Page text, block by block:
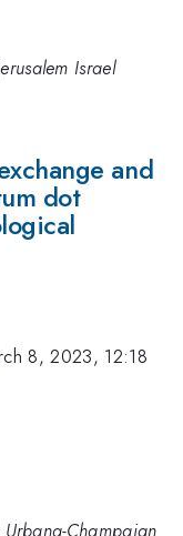
Israel
and
dot
8, 2023, 12:18